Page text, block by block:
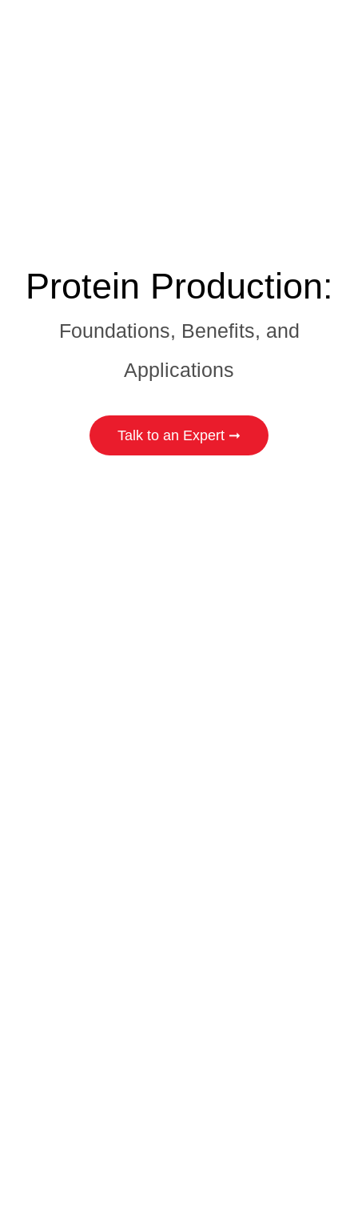
Protein Production:
Foundations, Benefits, and
Applications
Talk to an Expert ➞